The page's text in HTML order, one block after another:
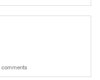
comments